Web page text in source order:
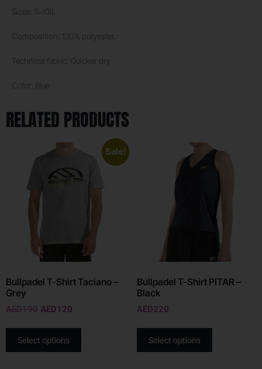
RELATED PRODUCTS
Sale!
Bullpadel T-Shirt Taciano –
Grey
AED190 AED120
Select options
Bullpadel T-Shirt PITAR –
Black
AED220
Select options